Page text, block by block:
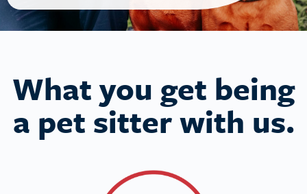
What you get being
a pet sitter with us.